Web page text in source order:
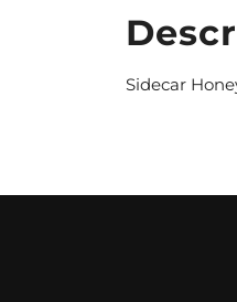
Sidecar